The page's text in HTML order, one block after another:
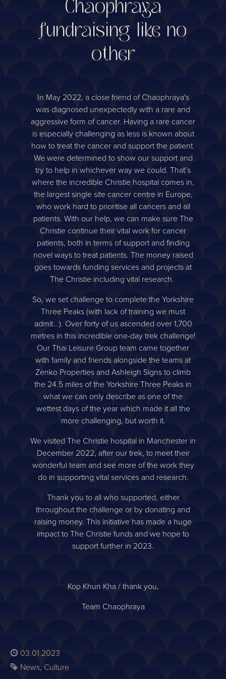
Chaophraya
fundraising like no
other
In May 2022, a close friend of Chaophraya's
was diagnosed unexpectedly with a rare and
aggressive form of cancer. Having a rare cancer
is especially challenging as less is known about
how to treat the cancer and support the patient.
We were determined to show our support and
try to help in whichever way we could. That’s
where the incredible Christie hospital comes in,
the largest single site cancer centre in Europe,
who work hard to prioritise all cancers and all
patients. With our help, we can make sure The
Christie continue their vital work for cancer
patients, both in terms of support and finding
novel ways to treat patients. The money raised
goes towards funding services and projects at
The Christie including vital research.
So, we set challenge to complete the Yorkshire
Three Peaks (with lack of training we must
admit...). Over forty of us ascended over 1,700
metres in this incredible one-day trek challenge!
Our Thai Leisure Group team came together
with family and friends alongside the teams at
Zenko Properties and Ashleigh Signs to climb
the 24.5 miles of the Yorkshire Three Peaks in
what we can only describe as one of the
wettest days of the year which made it all the
more challenging, but worth it.
We visited The Christie hospital in Manchester in
December 2022, after our trek, to meet their
wonderful team and see more of the work they
do in supporting vital services and research.
Thank you to all who supported, either
throughout the challenge or by donating and
raising money. This initiative has made a huge
impact to The Christie funds and we hope to
support further in 2023.
Kop Khun Kha / thank you,
Team Chaophraya
Published
03.01.2023
Tags
News Culture